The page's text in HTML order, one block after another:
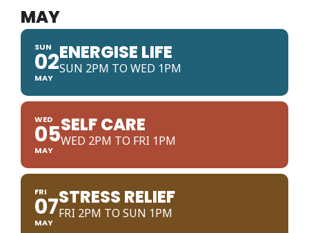
MAY
SUN
02
MAY
ENERGISE LIFE
SUN 2PM TO WED 1PM
WED
05
MAY
SELF CARE
WED 2PM TO FRI 1PM
FRI
07
MAY
STRESS RELIEF
FRI 2PM TO SUN 1PM